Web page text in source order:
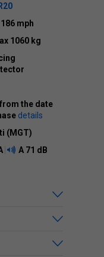
mph
1060 kg
the date
details
(MGT)
A 71 dB